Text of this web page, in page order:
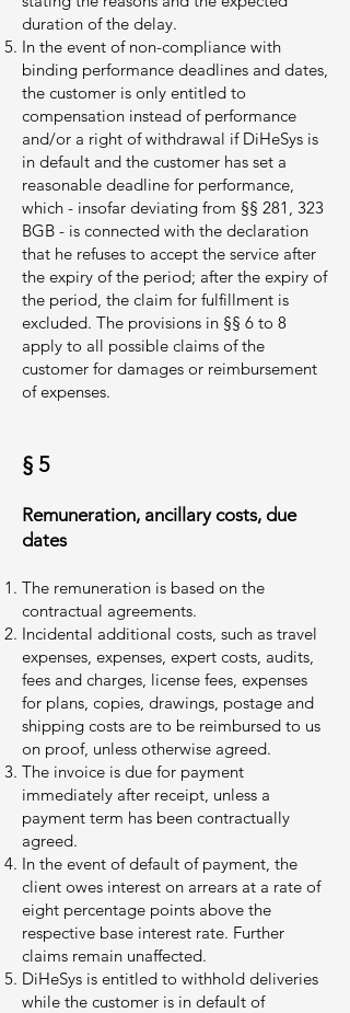
duration of the delay.
In the event of non-compliance with
binding performance deadlines and dates,
the customer is only entitled to
compensation instead of performance
and/or a right of withdrawal if DiHeSys is
in default and the customer has set a
reasonable deadline for performance,
which - insofar deviating from §§ 281, 323
BGB - is connected with the declaration
that he refuses to accept the service after
the expiry of the period; after the expiry of
the period, the claim for fulfillment is
excluded. The provisions in §§ 6 to 8
apply to all possible claims of the
customer for damages or reimbursement
of expenses.
§ 5
Remuneration, ancillary costs, due
dates
The remuneration is based on the
contractual agreements.
Incidental additional costs, such as travel
expenses, expenses, expert costs, audits,
fees and charges, license fees, expenses
for plans, copies, drawings, postage and
shipping costs are to be reimbursed to us
on proof, unless otherwise agreed.
The invoice is due for payment
immediately after receipt, unless a
payment term has been contractually
agreed.
In the event of default of payment, the
client owes interest on arrears at a rate of
eight percentage points above the
respective base interest rate. Further
claims remain unaffected.
DiHeSys is entitled to withhold deliveries
while the customer is in default of